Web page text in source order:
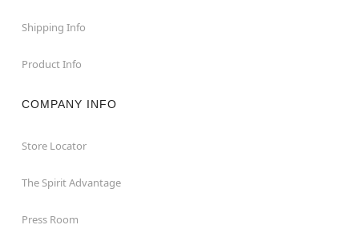
Shipping Info
Product Info
COMPANY INFO
Store Locator
The Spirit Advantage
Press Room